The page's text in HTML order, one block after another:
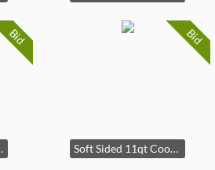
Bid
Rolling Travel Suitcase
Bid
Soft Sided 11qt Cooler Tan - Embark